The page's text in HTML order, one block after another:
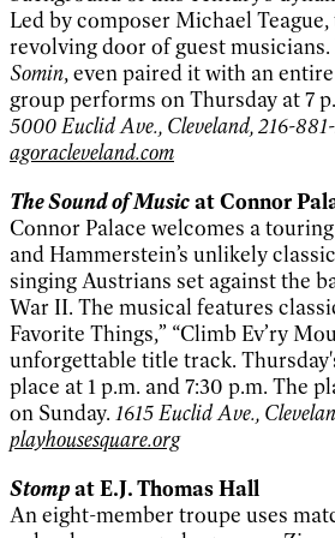
Led by composer Michael
revolving door of guest musicians.
Somin, even paired it with an
group performs on Thursday at 7
5000 Euclid Ave., Cleveland, 216-
agoracleveland.com
The Sound of Musicat Connor
Connor Palace welcomes a
and Hammerstein’s unlikely
singing Austrians set against the
War II. The musical features
Favorite Things,” “Climb Ev’ry
unforgettable title track.
place at 1 p.m. and 7:30 p.m. The
on Sunday. 1615 Euclid Ave.,
playhousesquare.org
Stompat E.J. Thomas Hall
An eight-member troupe uses